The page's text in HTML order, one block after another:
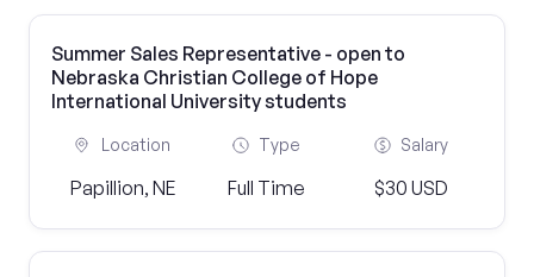
Summer Sales Representative - open to
Nebraska Christian College of Hope
International University students
Location
Papillion, NE
Type
Full Time
Salary
$30 USD